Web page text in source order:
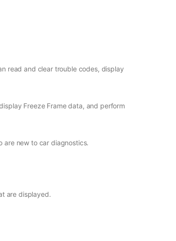
read and clear trouble codes, display
Freeze Frame data, and perform
are new to car diagnostics.
are displayed.